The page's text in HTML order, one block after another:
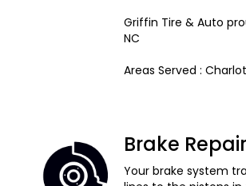
Griffin Tire & Auto
NC
Areas Served :
Brake Repair
Your brake system